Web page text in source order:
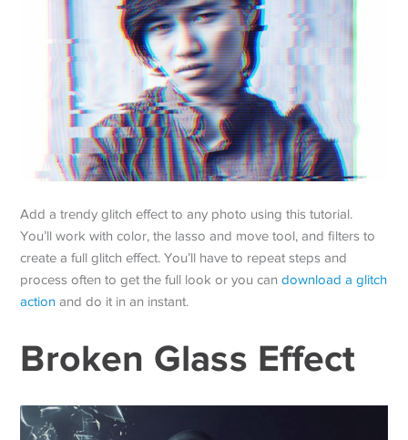
Add a trendy glitch effect to any photo using this tutorial.
You’ll work with color, the lasso and move tool, and filters to
create a full glitch effect. You’ll have to repeat steps and
process often to get the full look or you candownload a glitch
action and do it in an instant.
Broken Glass Effect